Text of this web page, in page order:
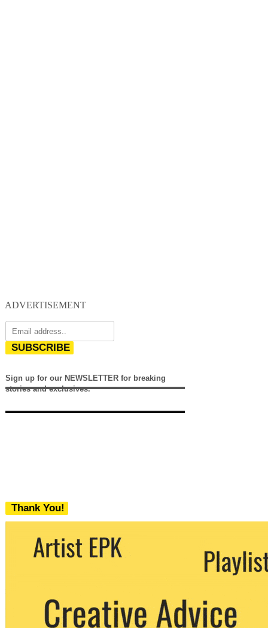
ADVERTISEMENT
SUBSCRIBE
Sign up for our NEWSLETTER for breaking
stories and exclusives.
Thank You!
We never share your email with any 3rd
party. You can unsubscribe at any time.